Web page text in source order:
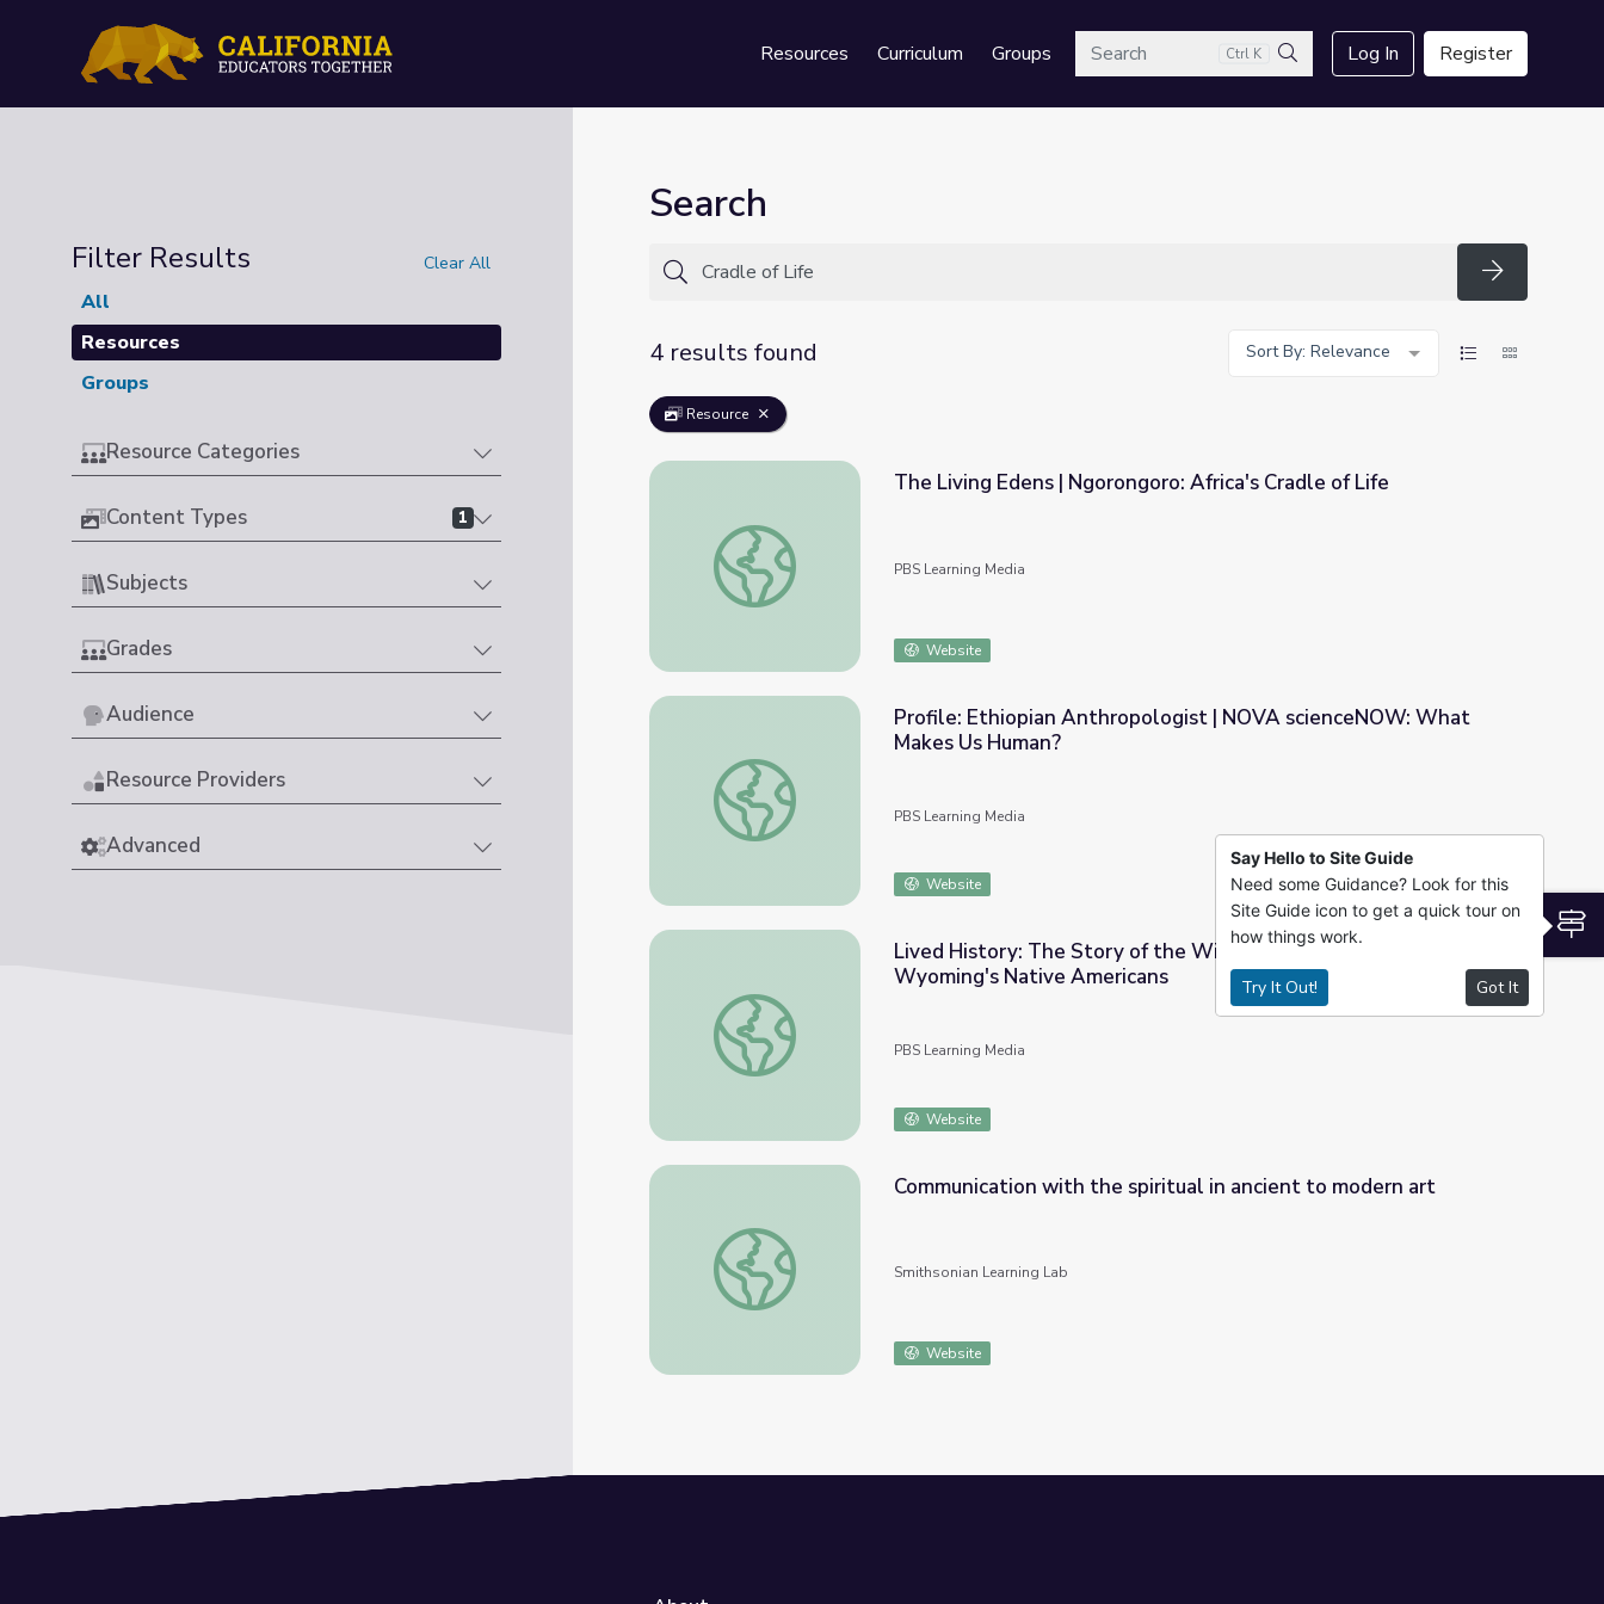
Resources Curriculum GroupsSearch Ctrl K
Search
Log In Register
Filter Results Clear All
All
Resources
Groups
Resource Categories
Content Types 1
Subjects
Grades
Audience
Resource Providers
Advanced
Search
Search
4 results found
Sort By: Relevance
Resource
The Living Edens | Ngorongoro: Africa's Cradle of Life
The Living Edens | Ngorongoro: Africa's Cradle of Life
PBS Learning Media
Website
Profile: Ethiopian Anthropologist | NOVA scienceNOW: What Makes Us Human?
Profile: Ethiopian Anthropologist | NOVA scienceNOW: What
Makes Us Human?
PBS Learning Media
Website
Lived History: The Story of the Wind River Virtual Museum | Wyoming's Native Americans
Lived History: The Story of the Wind River Virtual Museum |
Wyoming's Native Americans
PBS Learning Media
Website
Communication with the spiritual in ancient to modern art
Communication with the spiritual in ancient to modern art
Smithsonian Learning Lab
Website
Say Hello to Site Guide
Need some Guidance? Look for this
Site Guide icon to get a quick tour on
how things work.
Try It Out! Got It